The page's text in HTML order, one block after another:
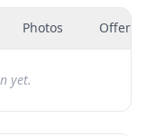
Photos Offers
yet.